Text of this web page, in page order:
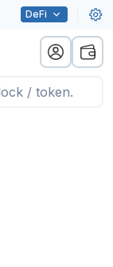
DeFi